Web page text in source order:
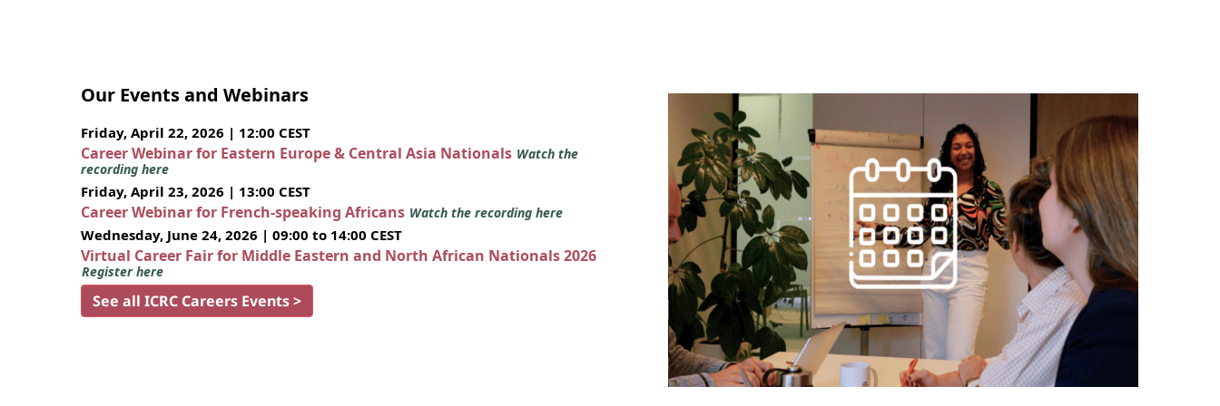
Our Events and Webinars
Friday, April 22, 2026 | 12:00 CEST
Career Webinar for Eastern Europe & Central Asia Nationals Watch the
recording here
Friday, April 23, 2026 | 13:00 CEST
Career Webinar for French-speaking Africans Watch the recording here
Wednesday, June 24, 2026 | 09:00 to 14:00 CEST
Virtual Career Fair for Middle Eastern and North African Nationals 2026
Register here
See all ICRC Careers Events >